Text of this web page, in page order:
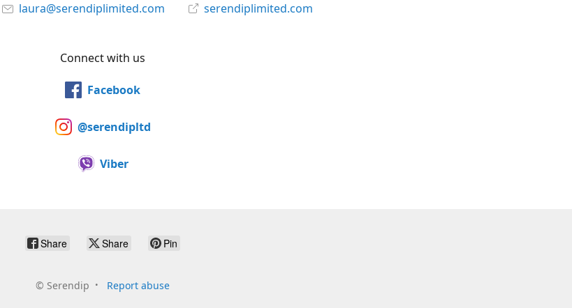
laura@serendiplimited.com serendiplimited.com
Connect with us
Facebook
@serendipltd
Viber
Share Share Pin
© Serendip Report abuse